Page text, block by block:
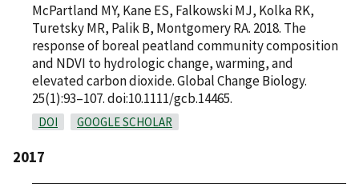
McPartland MY, Kane ES, Falkowski MJ, Kolka RK,
Turetsky MR, Palik B, Montgomery RA. 2018. The
response of boreal peatland community composition
and NDVI to hydrologic change, warming, and
elevated carbon dioxide. Global Change Biology.
25(1):93–107. doi:10.1111/gcb.14465.
DOI GOOGLE SCHOLAR
2017